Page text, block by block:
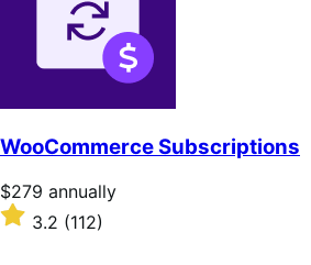
WooCommerce Subscriptions
Price
$279
annually
$279 annually
Rated
3.2
3.2 (112)